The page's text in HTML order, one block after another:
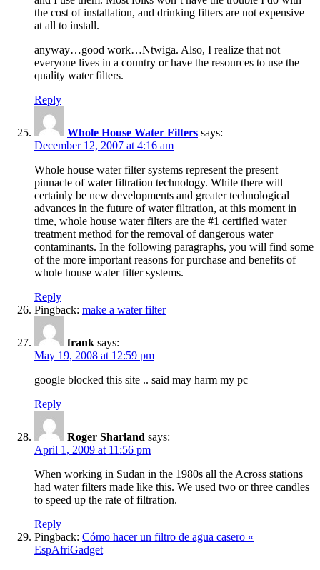
the cost of installation, and drinking filters are not expensive
at all to install.
anyway…good work…Ntwiga. Also, I realize that not
everyone lives in a country or have the resources to use the
quality water filters.
Reply
Whole House Water Filters says:
December 12, 2007 at 4:16 am
Whole house water filter systems represent the present
pinnacle of water filtration technology. While there will
certainly be new developments and greater technological
advances in the future of water filtration, at this moment in
time, whole house water filters are the #1 certified water
treatment method for the removal of dangerous water
contaminants. In the following paragraphs, you will find some
of the more important reasons for purchase and benefits of
whole house water filter systems.
Reply
Pingback: make a water filter
frank says:
May 19, 2008 at 12:59 pm
google blocked this site .. said may harm my pc
Reply
Roger Sharland says:
April 1, 2009 at 11:56 pm
When working in Sudan in the 1980s all the Across stations
had water filters made like this. We used two or three candles
to speed up the rate of filtration.
Reply
Pingback: Cómo hacer un filtro de agua casero «
EspAfriGadget